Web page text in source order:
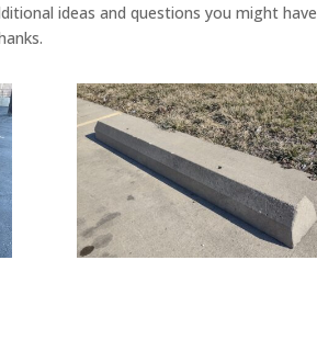
ideas and questions you might have